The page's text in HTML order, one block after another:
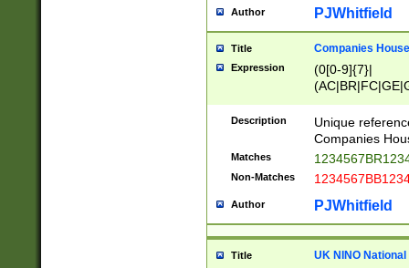
Author PJWhitfield
Title Companies
Expression
(0[0-9]{7}|
Description
Unique
Companies
Matches
Non-Matches
Author PJWhitfield
Title UK NINO